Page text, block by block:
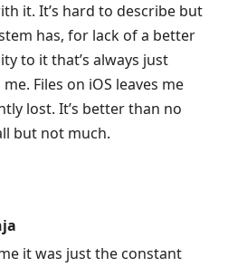
it. It’s hard to describe but
has, for lack of a better
to it that’s always just
Files on iOS leaves me
lost. It’s better than no
but not much.
it was just the constant